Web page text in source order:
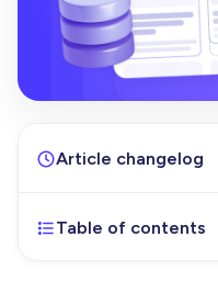
Article changelog
Nov 18, 2025- Initial
Table of contents